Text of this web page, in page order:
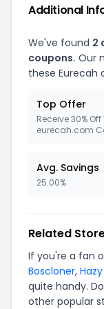
Additional
We've found 2
coupons. Our
these Eurecah
Top Offer
Receive 30% Off
eurecah.com
Avg. Savings
25.00%
Related
If you're a fan
Boscloner,
quite handy.
other popular